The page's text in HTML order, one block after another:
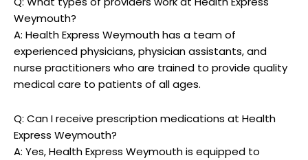
Weymouth?
A: Health ⁣Express Weymouth has⁤ a team of
experienced⁢ physicians, physician ‌assistants, and
nurse practitioners who are ⁤trained to provide quality
medical care to patients of ‌all ages.
Q: Can I receive prescription medications at Health
Express Weymouth?
A: Yes, Health Express⁤ Weymouth ⁢is equipped ⁢to